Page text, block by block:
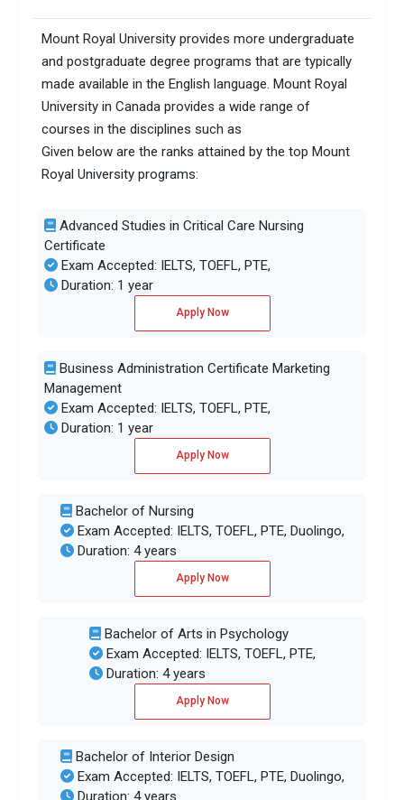
Mount Royal University provides more undergraduate
and postgraduate degree programs that are typically
made available in the English language. Mount Royal
University in Canada provides a wide range of
courses in the disciplines such as
Given below are the ranks attained by the top Mount
Royal University programs:
Advanced Studies in Critical Care Nursing
Certificate
Exam Accepted: IELTS, TOEFL, PTE,
Duration: 1 year
Apply Now
Business Administration Certificate Marketing
Management
Exam Accepted: IELTS, TOEFL, PTE,
Duration: 1 year
Apply Now
Bachelor of Nursing
Exam Accepted: IELTS, TOEFL, PTE, Duolingo,
Duration: 4 years
Apply Now
Bachelor of Arts in Psychology
Exam Accepted: IELTS, TOEFL, PTE,
Duration: 4 years
Apply Now
Bachelor of Interior Design
Exam Accepted: IELTS, TOEFL, PTE, Duolingo,
Duration: 4 years